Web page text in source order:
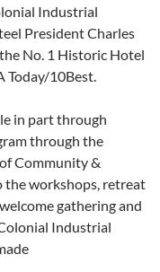
Industrial
President Charles
No. 1 Historic Hotel
Today/10Best.
in part through
through the
Community &
the workshops, retreat
gathering and
Industrial